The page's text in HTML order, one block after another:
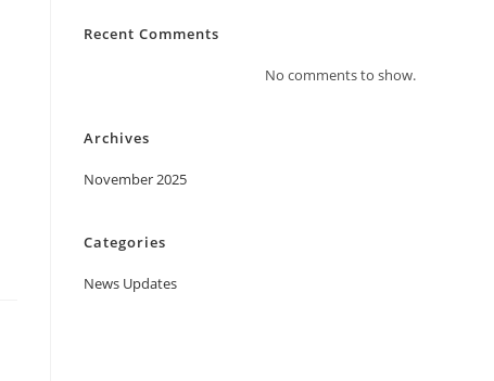
Recent Comments
No comments to show.
Archives
November 2025
Categories
News Updates